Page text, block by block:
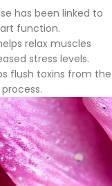
has been linked to
function.
relax muscles
stress levels.
flush toxins from the